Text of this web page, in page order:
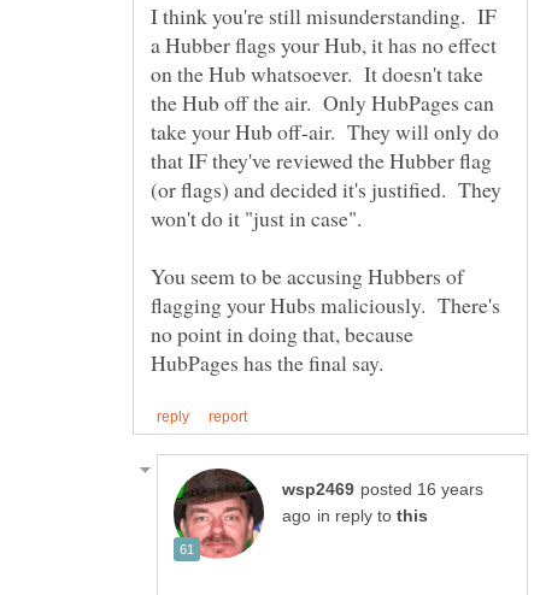
I think you're still misunderstanding. IF
a Hubber flags your Hub, it has no effect
on the Hub whatsoever. It doesn't take
the Hub off the air. Only HubPages can
take your Hub off-air. They will only do
that IF they've reviewed the Hubber flag
(or flags) and decided it's justified. They
won't do it "just in case".
You seem to be accusing Hubbers of
flagging your Hubs maliciously. There's
no point in doing that, because
posted 16 years
in reply to